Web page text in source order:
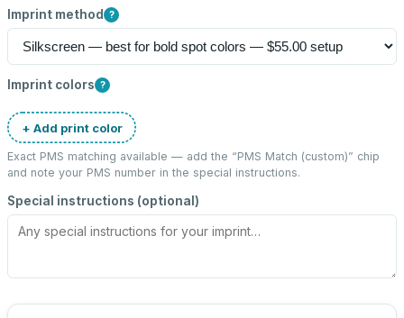
Imprint method ?
Imprint colors ?
+ Add print color
Exact PMS matching available — add the “PMS Match (custom)” chip
and note your PMS number in the special instructions.
Special instructions (optional)